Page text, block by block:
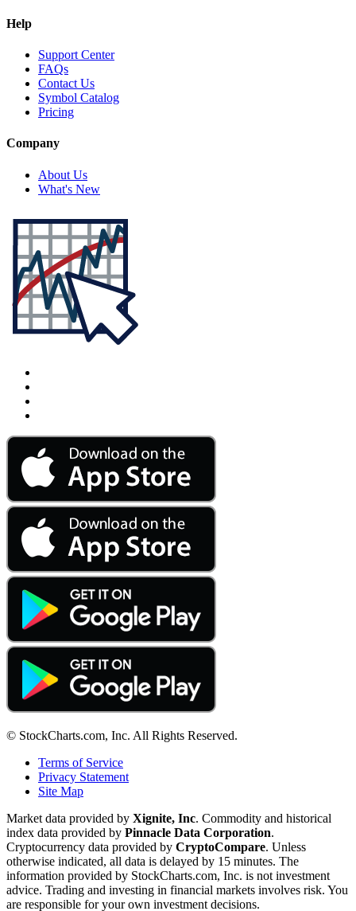
Help
Support Center
FAQs
Contact Us
Symbol Catalog
Pricing
Company
About Us
What's New
© StockCharts.com, Inc. All Rights Reserved.
Terms of Service
Privacy Statement
Site Map
Market data provided by Xignite, Inc. Commodity and historical
index data provided by Pinnacle Data Corporation.
Cryptocurrency data provided by CryptoCompare. Unless
otherwise indicated, all data is delayed by 15 minutes. The
information provided by StockCharts.com, Inc. is not investment
advice. Trading and investing in financial markets involves risk. You
are responsible for your own investment decisions.